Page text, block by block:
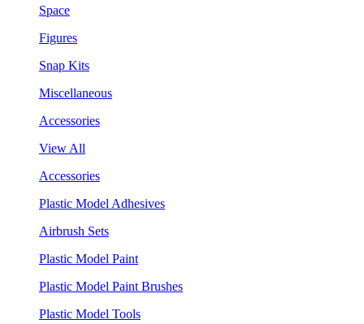
Space
Figures
Snap Kits
Miscellaneous
Accessories
View All
Accessories
Plastic Model Adhesives
Airbrush Sets
Plastic Model Paint
Plastic Model Paint Brushes
Plastic Model Tools